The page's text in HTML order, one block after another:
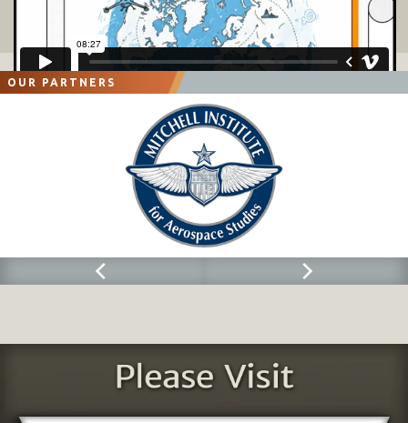
 Air Traffic Control ( ATC) and Special Tactics Teams ( STT).
Air Force
Special Operations Command (
communication at forward operating sites, to enable airdrop or airland
forces remains with AFSOC. Theater assigned
under the operational control of the theater special operations command or the
joint force special operations component commander, when established.
Air Reserve Components (ARC).Air National Guard (ANG) and Air Force Reserve
Command have significant air mobility support forces within their organizations.
There are several AMOS within the ARC. They provide the same
) capabilities as their regular counterparts, supporting the air mobility
division augmentation requirement.
Contingency Response Group.
ANG CRG units are gained by AMC upon
mobilization.
Aerial Port Squadron / Flight ( APS/APF). The units deployed from the APS
and the APF provide the fixed structure, CRE, or CRT core aerial port
Airlift Control Flight (ALCF). ALCFs are part of the GAMSS, and ANG units
are gained by AMC upon mobilization. The personnel deployed from the ALCFs
perform the CRE or CRT core C2 functions.
OUR PARTNERS